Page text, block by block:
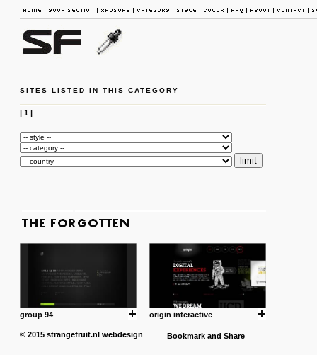
SITES LISTED IN THIS CATEGORY
| 1|
group 94 origin interactive
© 2015 strangefruit.nl webdesign